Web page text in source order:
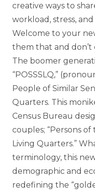
creative ways to
workload, stress,
Welcome to your
them that and
The boomer
“POSSSLQ,”
People of Similar
Quarters. This
Census Bureau
couples; “Persons
Living Quarters.”
terminology, this
demographic and
redefining the